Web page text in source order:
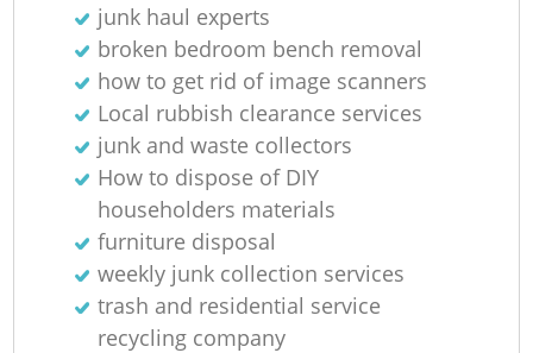
junk haul experts
broken bedroom bench removal
how to get rid of image scanners
Local rubbish clearance services
junk and waste collectors
How to dispose of DIY
householders materials
furniture disposal
weekly junk collection services
trash and residential service
recycling company